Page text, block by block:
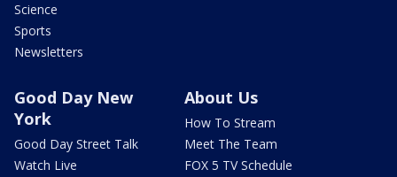
Science
Sports
Newsletters
Good Day New
York
Good Day Street Talk
Watch Live
About Us
How To Stream
Meet The Team
FOX 5 TV Schedule